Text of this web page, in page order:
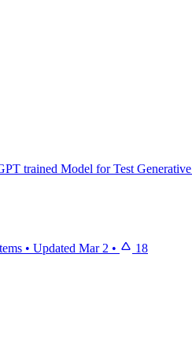
trained Model for Test Generative
• Updated Mar 2 • 18